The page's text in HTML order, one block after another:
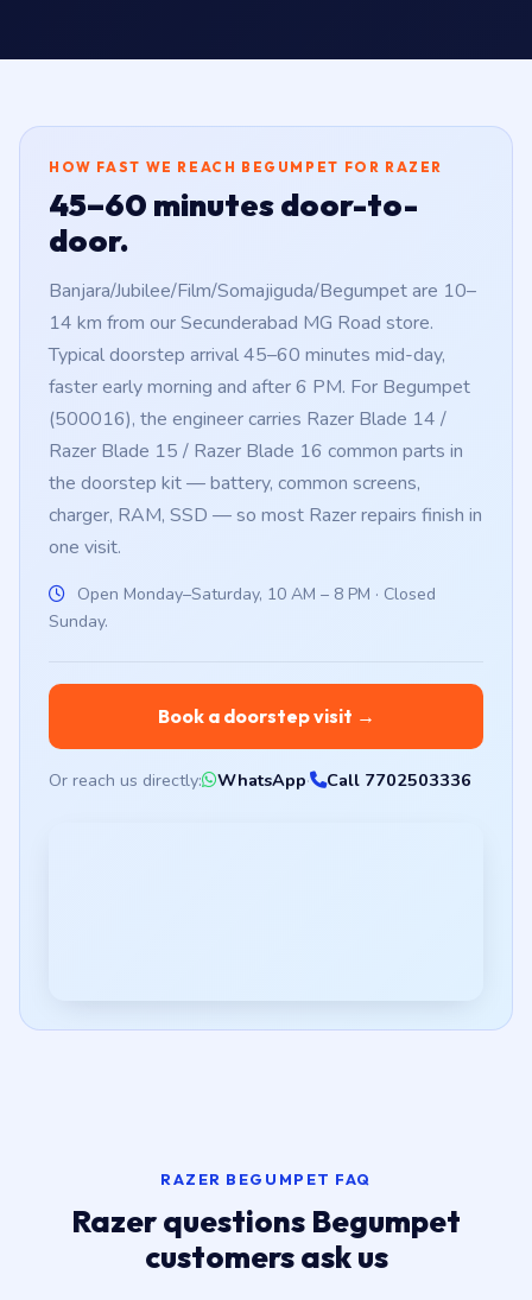
HOW FAST WE REACH BEGUMPET FOR RAZER
45–60 minutes door-to-
door.
Banjara/Jubilee/Film/Somajiguda/Begumpet are 10–
14 km from our Secunderabad MG Road store.
Typical doorstep arrival 45–60 minutes mid-day,
faster early morning and after 6 PM. For Begumpet
(500016), the engineer carries Razer Blade 14 /
Razer Blade 15 / Razer Blade 16 common parts in
the doorstep kit — battery, common screens,
charger, RAM, SSD — so most Razer repairs finish in
one visit.
Open Monday–Saturday, 10 AM – 8 PM · Closed
Sunday.
Book a doorstep visit →
Or reach us directly: WhatsApp· Call 7702503336
RAZER BEGUMPET FAQ
Razer questions Begumpet
customers ask us